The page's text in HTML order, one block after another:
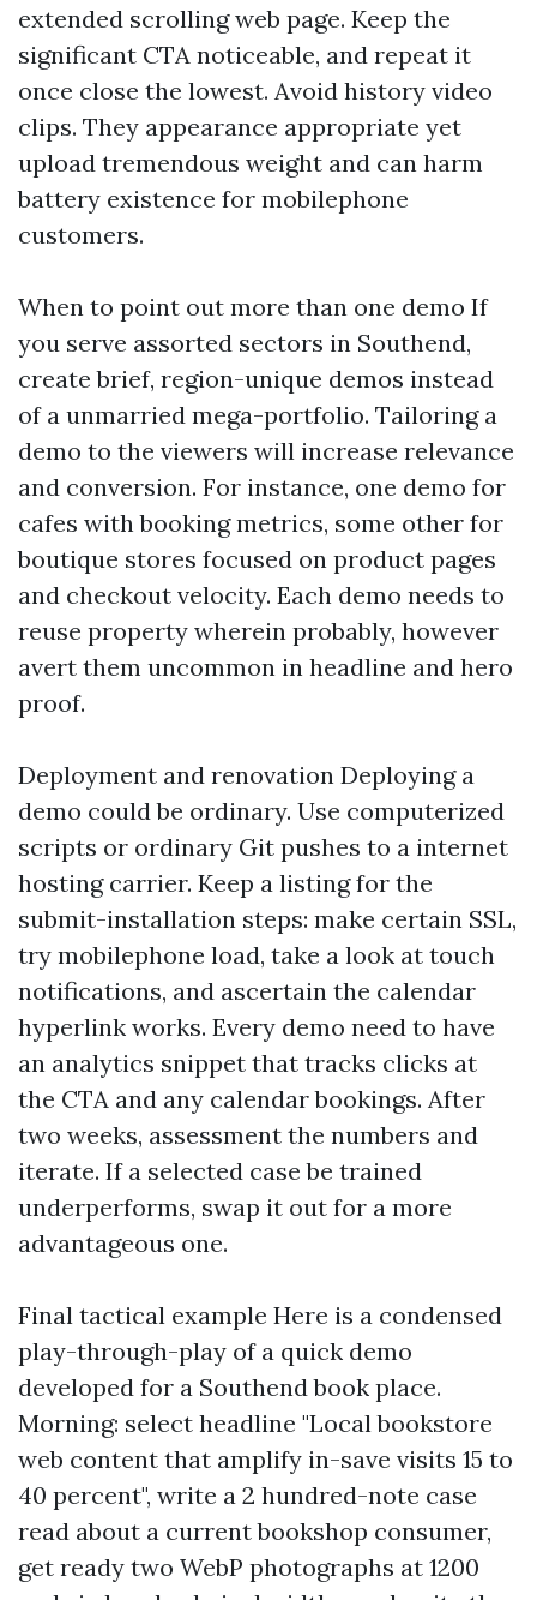
extended scrolling web page. Keep the
significant CTA noticeable, and repeat it
once close the lowest. Avoid history video
clips. They appearance appropriate yet
upload tremendous weight and can harm
battery existence for mobilephone
customers.
When to point out more than one demo If
you serve assorted sectors in Southend,
create brief, region-unique demos instead
of a unmarried mega-portfolio. Tailoring a
demo to the viewers will increase relevance
and conversion. For instance, one demo for
cafes with booking metrics, some other for
boutique stores focused on product pages
and checkout velocity. Each demo needs to
reuse property wherein probably, however
avert them uncommon in headline and hero
proof.
Deployment and renovation Deploying a
demo could be ordinary. Use computerized
scripts or ordinary Git pushes to a internet
hosting carrier. Keep a listing for the
submit-installation steps: make certain SSL,
try mobilephone load, take a look at touch
notifications, and ascertain the calendar
hyperlink works. Every demo need to have
an analytics snippet that tracks clicks at
the CTA and any calendar bookings. After
two weeks, assessment the numbers and
iterate. If a selected case be trained
underperforms, swap it out for a more
advantageous one.
Final tactical example Here is a condensed
play-through-play of a quick demo
developed for a Southend book place.
Morning: select headline "Local bookstore
web content that amplify in-save visits 15 to
40 percent", write a 2 hundred-note case
read about a current bookshop consumer,
get ready two WebP photographs at 1200